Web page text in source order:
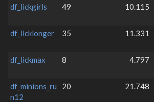
df_lickgirls
49 10.115
df_licklonger
35 11.331
df_lickmax
8 4.797
df_minions_ru
n12
20 21.748